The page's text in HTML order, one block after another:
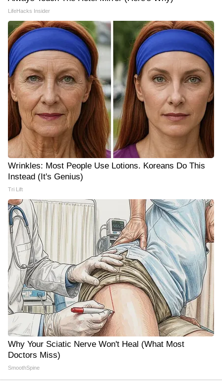
LifeHacks Insider
Wrinkles: Most People Use Lotions. Koreans Do This
Instead (It's Genius)
Tri Lift
Why Your Sciatic Nerve Won't Heal (What Most
Doctors Miss)
SmoothSpine